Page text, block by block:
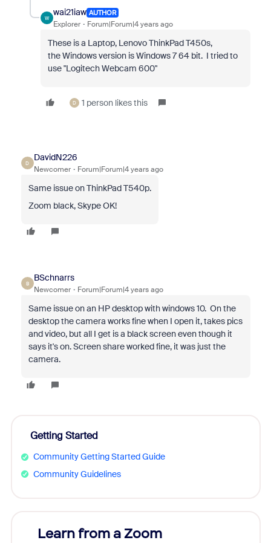
W
wai21iaw AUTHOR
Explorer Forum|Forum|4 years ago
These is a Laptop, Lenovo ThinkPad T450s,
theWindows version is Windows 7 64 bit. I tried to
use "Logitech Webcam 600"
D 1 person likes this
D
DavidN226
Newcomer Forum|Forum|4 years ago
Same issue on ThinkPad T540p.
Zoom black, Skype OK!
B
BSchnarrs
Newcomer Forum|Forum|4 years ago
Same issue on an HP desktop with windows 10. On the
desktop the camera works fine when I open it, takes pics
and video, but all I get is a black screen even though it
says it's on. Screen share worked fine, it was just the
camera.
Getting Started
Community Getting Started Guide
Community Guidelines
Learn from a Zoom